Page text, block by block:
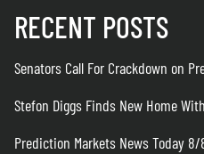
RECENT POSTS
Senators Call For Crackdown on
Stefon Diggs Finds New Home
Prediction Markets News Today